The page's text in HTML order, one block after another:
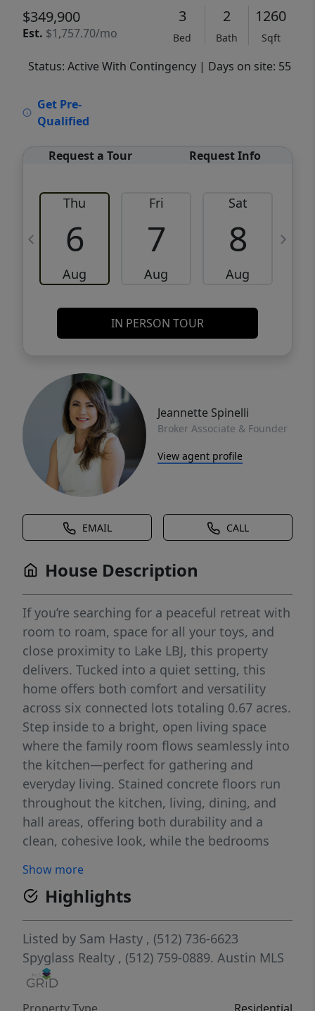
$349,900
Est. $1,757.70/mo
3
Bed
2
Bath
1260
Sqft
Status: Active With Contingency | Days on site: 55
Get Pre-
Qualified
Request a Tour Request Info
Thu
6
Aug
Fri
7
Aug
Sat
8
Aug
IN PERSON TOUR
Jeannette Spinelli
Broker Associate & Founder
View agent profile
EMAIL CALL
House Description
If you’re searching for a peaceful retreat with
room to roam, space for all your toys, and
close proximity to Lake LBJ, this property
delivers. Tucked into a quiet setting, this
home offers both comfort and versatility
across six connected lots totaling 0.67 acres.
Step inside to a bright, open living space
where the family room flows seamlessly into
the kitchen—perfect for gathering and
everyday living. Stained concrete floors run
throughout the kitchen, living, dining, and
hall areas, offering both durability and a
clean, cohesive look, while the bedrooms
kitchen includes a movable island for flexible
use, along with an extended bar-top ideal for
casual dining or entertaining. The home
offers three well-sized bedrooms and two
full baths. The primary suite is a standout,
with views of the lush yard and private
access to the covered porch—creating a
Show more
Highlights
Listed by Sam Hasty , (512) 736-6623
Spyglass Realty , (512) 759-0889. Austin MLS